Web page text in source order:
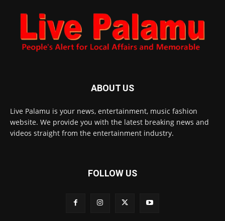
ABOUT US
Live Palamu is your news, entertainment, music fashion
website. We provide you with the latest breaking news and
videos straight from the entertainment industry.
FOLLOW US